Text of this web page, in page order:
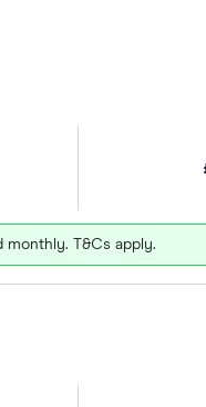
monthly. T&Cs apply.